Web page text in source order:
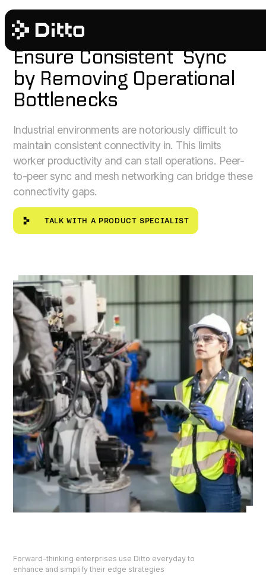
INDUSTRIAL
Ensure Consistent Sync
by Removing Operational
Bottlenecks
Industrial environments are notoriously difficult to
maintain consistent connectivity in. This limits
worker productivity and can stall operations. Peer-
to-peer sync and mesh networking can bridge these
connectivity gaps.
TALK WITH A PRODUCT SPECIALIST
Forward-thinking enterprises use Ditto everyday to
enhance and simplify their edge strategies